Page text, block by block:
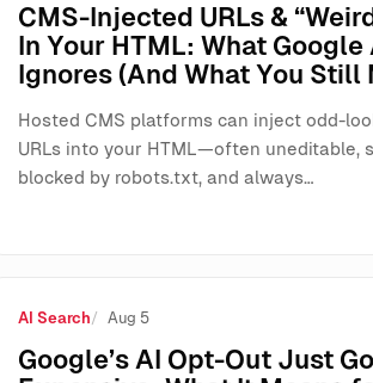
CMS-Injected URLs &
In Your HTML: What
Ignores (And What You Still
Hosted CMS platforms can inject odd-
URLs into your HTML—often uneditable,
blocked by robots.txt, and always…
AI Search Aug 5
Google’s AI Opt-Out Just